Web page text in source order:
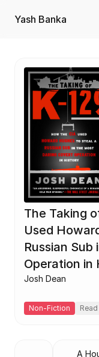
The Taking
Used
Russian
Operation in
Josh Dean
Non-Fiction Read
A
Yash Banka